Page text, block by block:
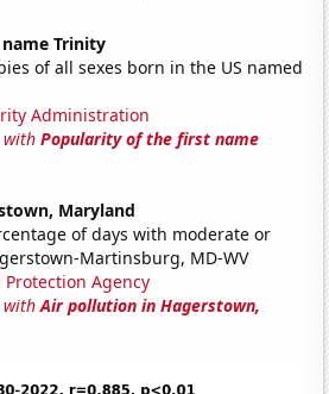
Trinity
of all sexes born in the US named
Administration
withPopularity of the first name
Maryland
of days with moderate or
Martinsburg, MD-WV
Agency
withAir pollution in Hagerstown,